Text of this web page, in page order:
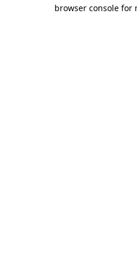
browser console for